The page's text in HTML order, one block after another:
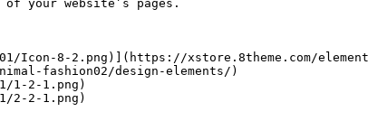
your website’s pages.
8-2.png)](https://xstore.8theme.com/
fashion02/design-elements/)
1-2-1.png)
2-2-1.png)